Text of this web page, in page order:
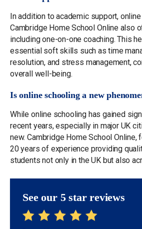
In addition to academic support,
Cambridge Home School Online also
including one-on-one coaching. This
essential soft skills such as time
resolution, and stress management,
overall well-being.
Is online schooling a new
While online schooling has gained
recent years, especially in major UK
new. Cambridge Home School Online,
20 years of experience providing
students not only in the UK but also
See our 5 star reviews